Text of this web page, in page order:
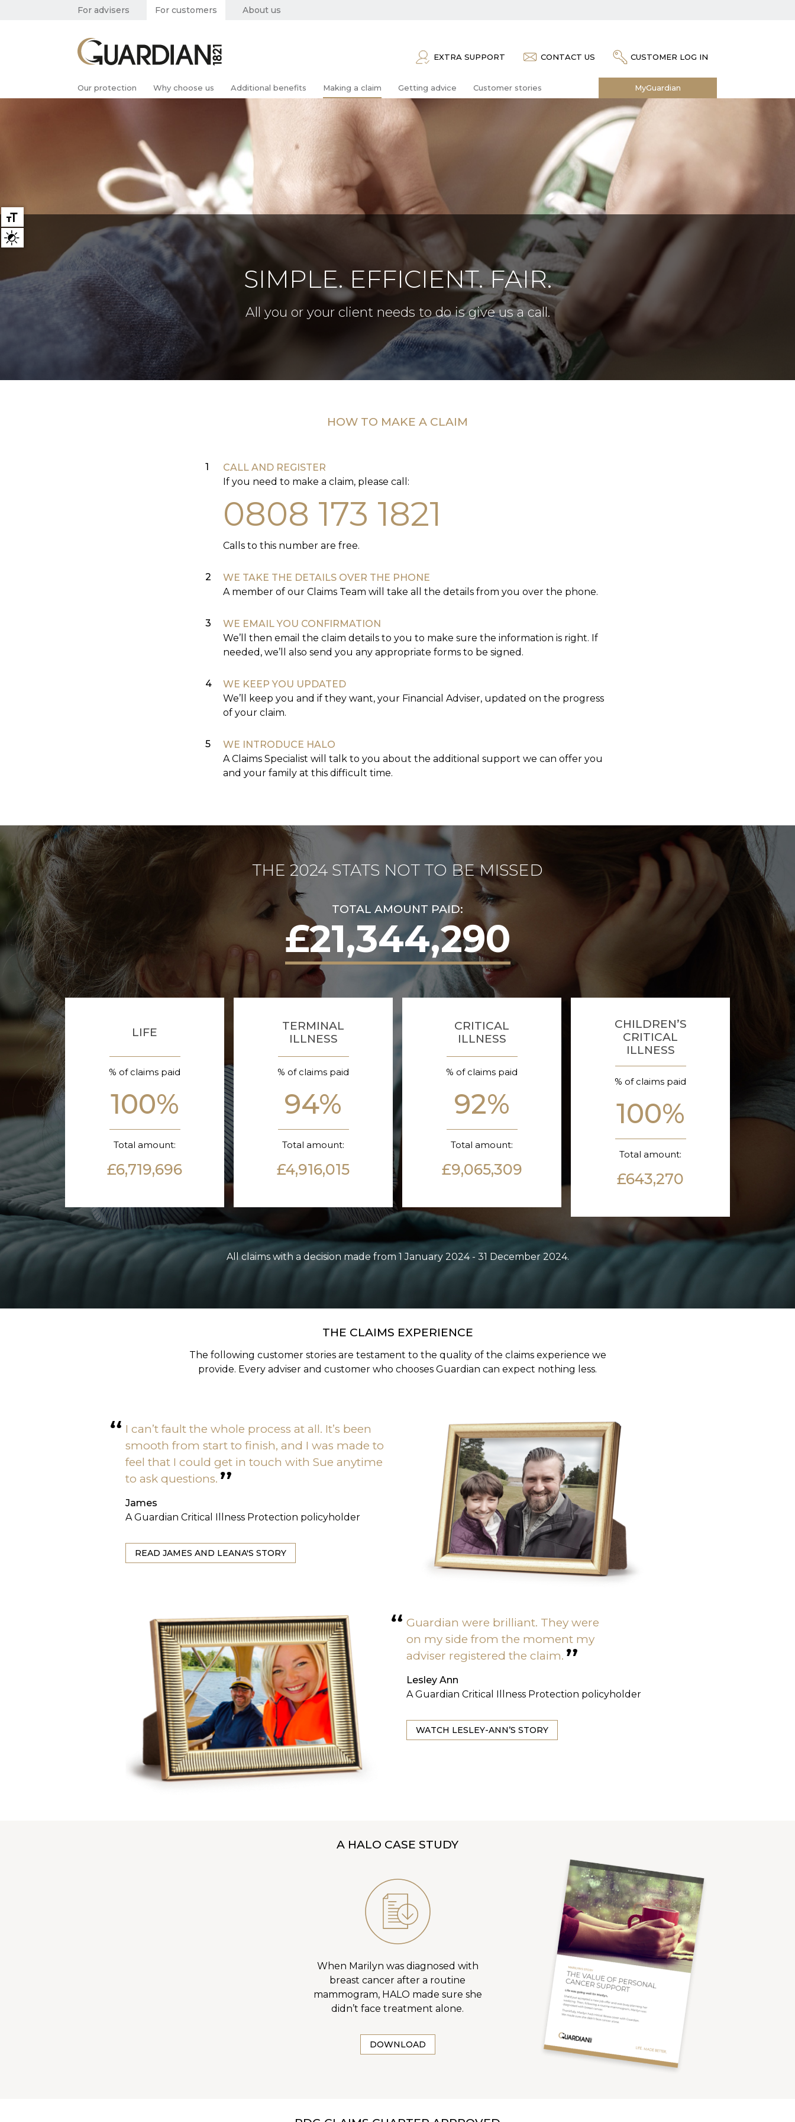
For advisers For customers About us
EXTRA SUPPORT CONTACT US CUSTOMER LOG IN
Our protection Why choose us Additional benefits Making a claim Getting advice Customer stories MyGuardian
SIMPLE. EFFICIENT. FAIR.
All you or your client needs to do is give us a call.
HOW TO MAKE A CLAIM
CALL AND REGISTER
If you need to make a claim, please call:
0808 173 1821
Calls to this number are free.
WE TAKE THE DETAILS OVER THE PHONE
A member of our Claims Team will take all the details from you over the phone.
WE EMAIL YOU CONFIRMATION
We’ll then email the claim details to you to make sure the information is right. If
needed, we’ll also send you any appropriate forms to be signed.
WE KEEP YOU UPDATED
We’ll keep you and if they want, your Financial Adviser, updated on the progress
of your claim.
WE INTRODUCE HALO
A Claims Specialist will talk to you about the additional support we can offer you
and your family at this difficult time.
THE 2024 STATS NOT TO BE MISSED
TOTAL AMOUNT PAID:
£21,344,290
LIFE
% of claims paid
100%
Total amount:
£6,719,696
TERMINAL
ILLNESS
% of claims paid
94%
Total amount:
£4,916,015
CRITICAL
ILLNESS
% of claims paid
92%
Total amount:
£9,065,309
CHILDREN’S
CRITICAL
ILLNESS
% of claims paid
100%
Total amount:
£643,270
All claims with a decision made from 1 January 2024 - 31 December 2024.
THE CLAIMS EXPERIENCE
The following customer stories are testament to the quality of the claims experience we
provide. Every adviser and customer who chooses Guardian can expect nothing less.
I can’t fault the whole process at all. It’s been
smooth from start to finish, and I was made to
feel that I could get in touch with Sue anytime
to ask questions.
James
A Guardian Critical Illness Protection policyholder
READ JAMES AND LEANA'S STORY
Guardian were brilliant. They were
on my side from the moment my
adviser registered the claim.
Lesley Ann
A Guardian Critical Illness Protection policyholder
WATCH LESLEY-ANN’S STORY
A HALO CASE STUDY
When Marilyn was diagnosed with
breast cancer after a routine
mammogram, HALO made sure she
didn’t face treatment alone.
DOWNLOAD
Large text
High contrast